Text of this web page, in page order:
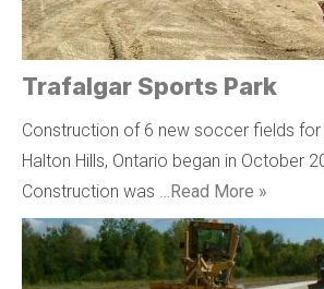
Trafalgar Sports Park
Construction of 6 new soccer fields
Halton Hills, Ontario began in October
Construction was …Read More »